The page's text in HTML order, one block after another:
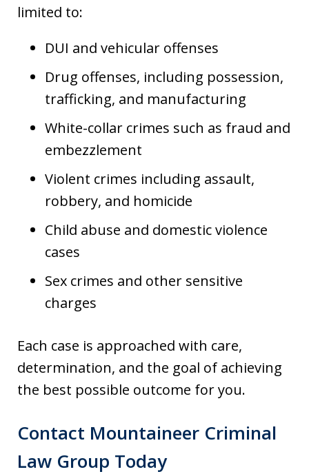
limited to:
DUI and vehicular offenses
Drug offenses, including possession,
trafficking, and manufacturing
White-collar crimes such as fraud and
embezzlement
Violent crimes including assault,
robbery, and homicide
Child abuse and domestic violence
cases
Sex crimes and other sensitive
charges
Each case is approached with care,
determination, and the goal of achieving
the best possible outcome for you.
Contact Mountaineer Criminal
Law Group Today